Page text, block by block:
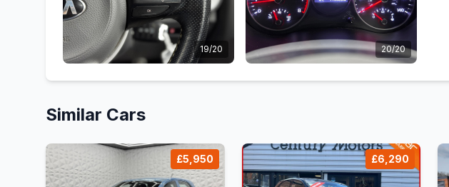
19/20 20/20
Similar Cars
£5,950 £6,290